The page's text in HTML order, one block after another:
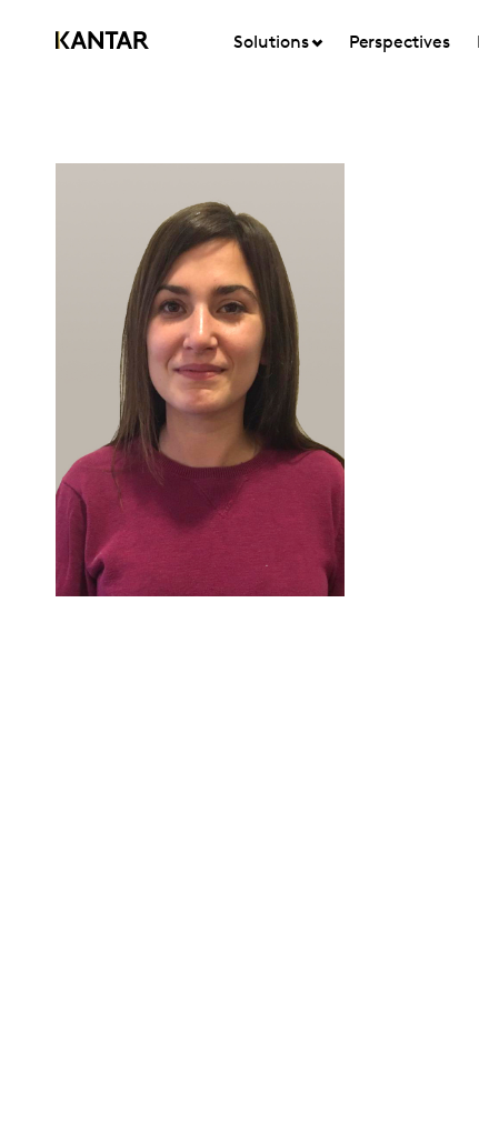
Solutions Perspectives